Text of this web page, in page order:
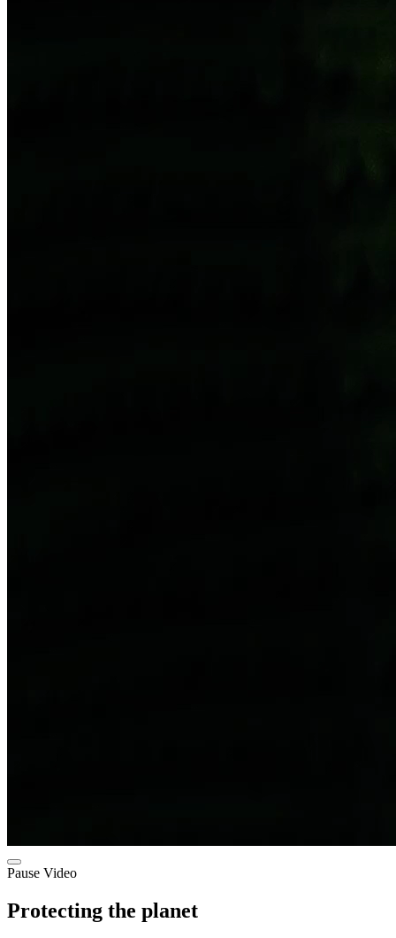
Pause Video
Protecting the planet